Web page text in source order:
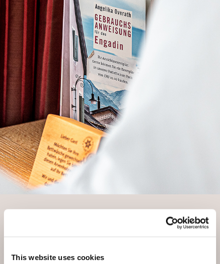
This website uses cookiesrequest